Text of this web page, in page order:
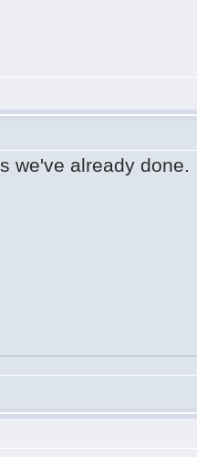
we've already done.